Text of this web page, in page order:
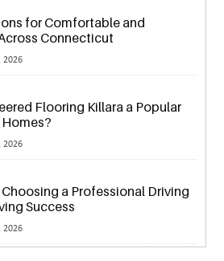
for Comfortable and
Connecticut
2026
Flooring Killara a Popular
2026
a Professional Driving
Success
2026